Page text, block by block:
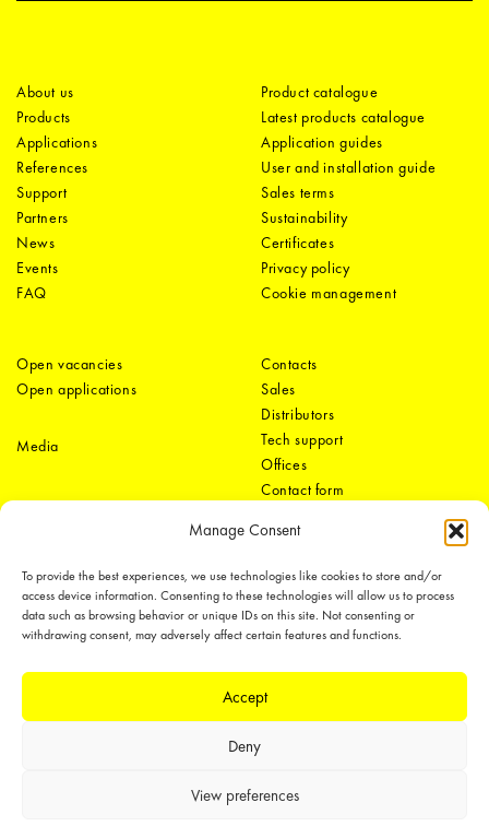
Manage Consent
To provide the best experiences, we use technologies like cookies to store and/or
access device information. Consenting to these technologies will allow us to process
data such as browsing behavior or unique IDs on this site. Not consenting or
withdrawing consent, may adversely affect certain features and functions.
Accept
Deny
View preferences
About us
Products
Applications
References
Support
Partners
News
Events
FAQ
Product catalogue
Latest products catalogue
Application guides
User and installation guide
Sales terms
Sustainability
Certificates
Privacy policy
Cookie management
Open vacancies
Open applications
Media
Contacts
Sales
Distributors
Tech support
Offices
Contact form
LEDiL Group
Copyright © 2018-2026 LEDiL. All rights reserved.
our products with patents, trademarks, design rights or other intellectual